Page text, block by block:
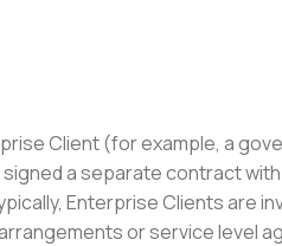
Client (for example, a
a separate contract
Enterprise Clients are
or service level